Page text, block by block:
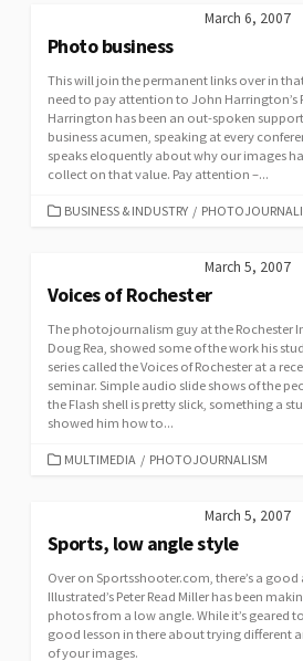
March 6, 2007
Photo business
This will join the permanent links over in
need to pay attention to John Harrington’s
Harrington has been an out-spoken
business acumen, speaking at every
speaks eloquently about why our images
collect on that value. Pay attention –...
CATEGORIES
BUSINESS & INDUSTRY /
March 5, 2007
Voices of Rochester
The photojournalism guy at the Rochester
Doug Rea, showed some of the work his
series called the Voices of Rochester at a
seminar. Simple audio slide shows of the
the Flash shell is pretty slick, something a
showed him how to...
CATEGORIES
MULTIMEDIA / PHOTOJOURNALISM
March 5, 2007
Sports, low angle style
Over on Sportsshooter.com, there’s a
Illustrated’s Peter Read Miller has been
photos from a low angle. While it’s geared
good lesson in there about trying different
of your images.